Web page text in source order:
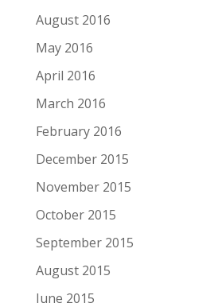
August 2016
May 2016
April 2016
March 2016
February 2016
December 2015
November 2015
October 2015
September 2015
August 2015
June 2015